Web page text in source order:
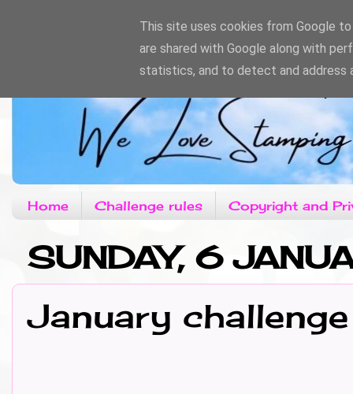
Home Challenge rules Copyright and
SUNDAY, 6
January challenge
This site uses cookies from Google
are shared with Google along with
statistics, and to detect and address